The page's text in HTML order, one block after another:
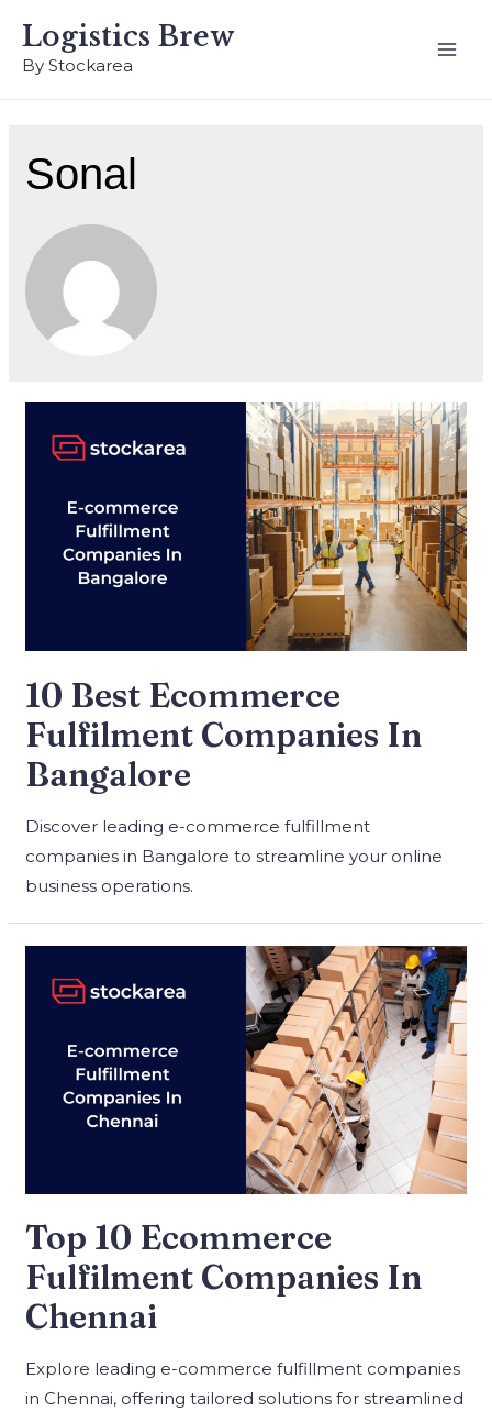
Logistics Brew
By Stockarea
Sonal
10 Best Ecommerce
Fulfilment Companies In
Bangalore
Discover leading e-commerce fulfillment
companies in Bangalore to streamline your online
business operations.
Top 10 Ecommerce
Fulfilment Companies In
Chennai
Explore leading e-commerce fulfillment companies
in Chennai, offering tailored solutions for streamlined